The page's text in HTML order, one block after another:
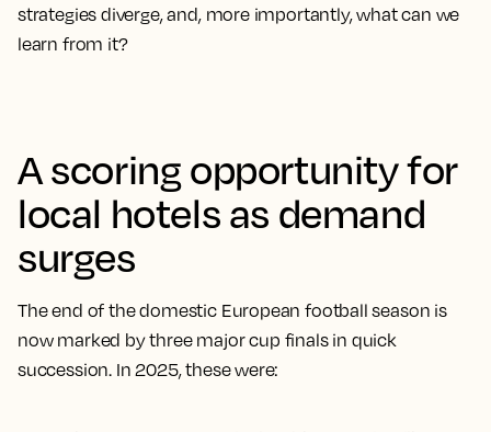
strategies diverge, and, more importantly, what can we
learn from it?
A scoring opportunity for
local hotels as demand
surges
The end of the domestic European football season is
now marked by three major cup finals in quick
succession. In 2025, these were: